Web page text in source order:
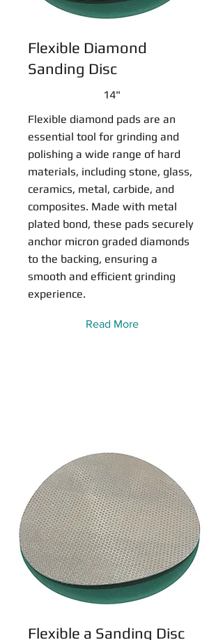
Flexible Diamond
Sanding Disc
14"
Flexible diamond pads are an
essential tool for grinding and
polishing a wide range of hard
materials, including stone, glass,
ceramics, metal, carbide, and
composites. Made with metal
plated bond, these pads securely
anchor micron graded diamonds
to the backing, ensuring a
smooth and efficient grinding
experience.
Read More
Flexible a Sanding Disc